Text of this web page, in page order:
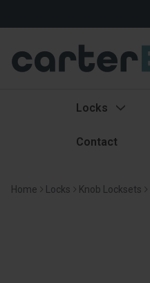
Locks
Contact
Home Locks Knob Locksets